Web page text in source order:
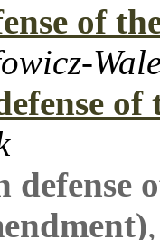
of
of
defense